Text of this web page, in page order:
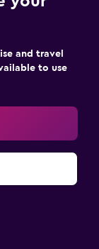
and travel
to use